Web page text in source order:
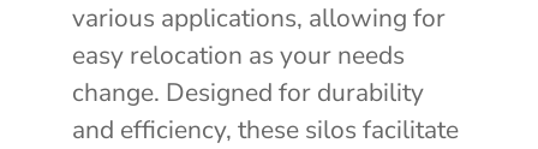
various applications, allowing for
easy relocation as your needs
change. Designed for durability
and efficiency, these silos facilitate